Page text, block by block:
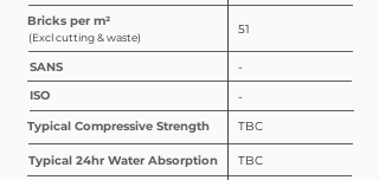
Bricks per m²
51
SANS
-
ISO
-
Typical Compressive Strength
TBC
Typical 24hr Water Absorption
TBC
(Excl cutting & waste)